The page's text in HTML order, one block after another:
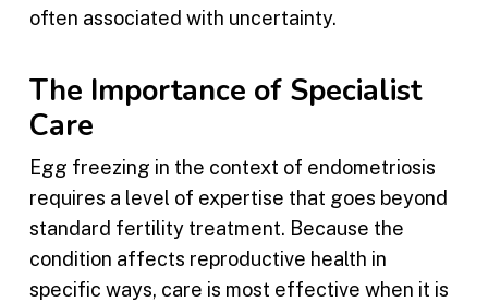
often associated with uncertainty.
The Importance of Specialist
Care
Egg freezing in the context of endometriosis
requires a level of expertise that goes beyond
standard fertility treatment. Because the
condition affects reproductive health in
specific ways, care is most effective when it is